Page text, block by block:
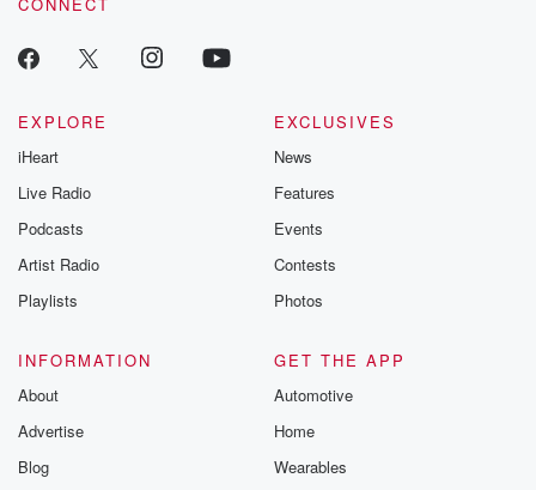
EXPLORE
iHeart
Live Radio
Podcasts
Artist Radio
Playlists
EXCLUSIVES
News
Features
Events
Contests
Photos
INFORMATION
About
Advertise
Blog
GET THE APP
Automotive
Home
Wearables